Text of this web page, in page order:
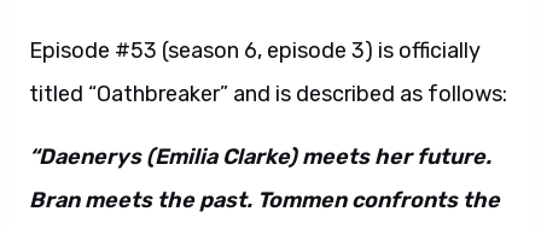
Episode #53 (season 6, episode 3) is officially
titled “Oathbreaker” and is described as follows:
“Daenerys (Emilia Clarke) meets her future.
Bran meets the past. Tommen confronts the